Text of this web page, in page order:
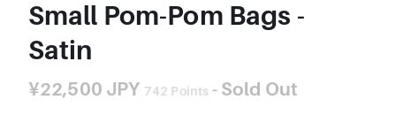
Small Pom-Pom Bags -
Satin
¥22,500 JPY 742 Points - Sold Out